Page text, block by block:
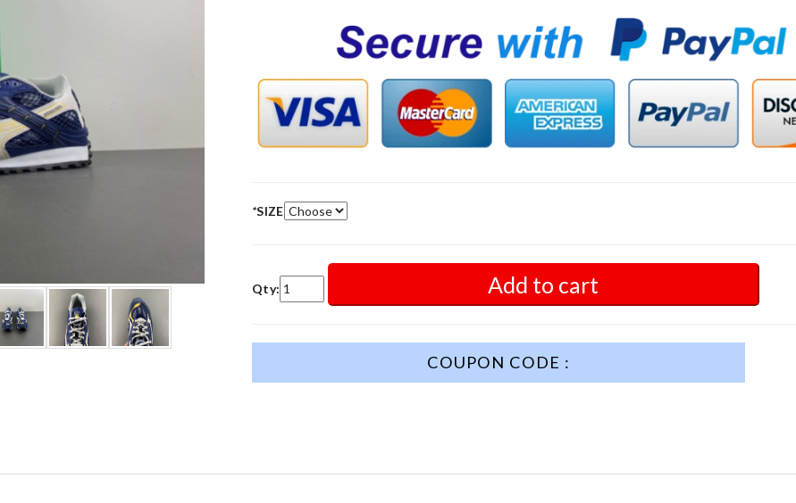
*SIZE
Qty: Add to cart
COUPON CODE :